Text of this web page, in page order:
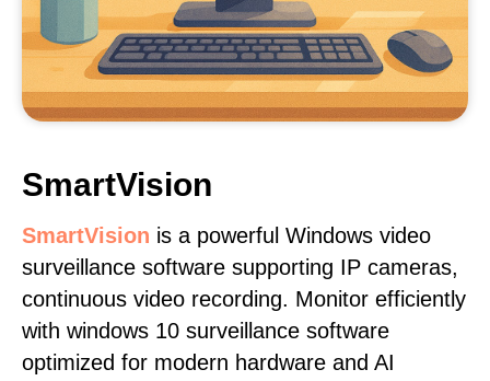
SmartVision
SmartVision is a powerful Windows video
surveillance software supporting IP cameras,
continuous video recording. Monitor efficiently
with windows 10 surveillance software
optimized for modern hardware and AI